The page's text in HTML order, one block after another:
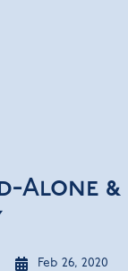
Alone &
Feb 26, 2020